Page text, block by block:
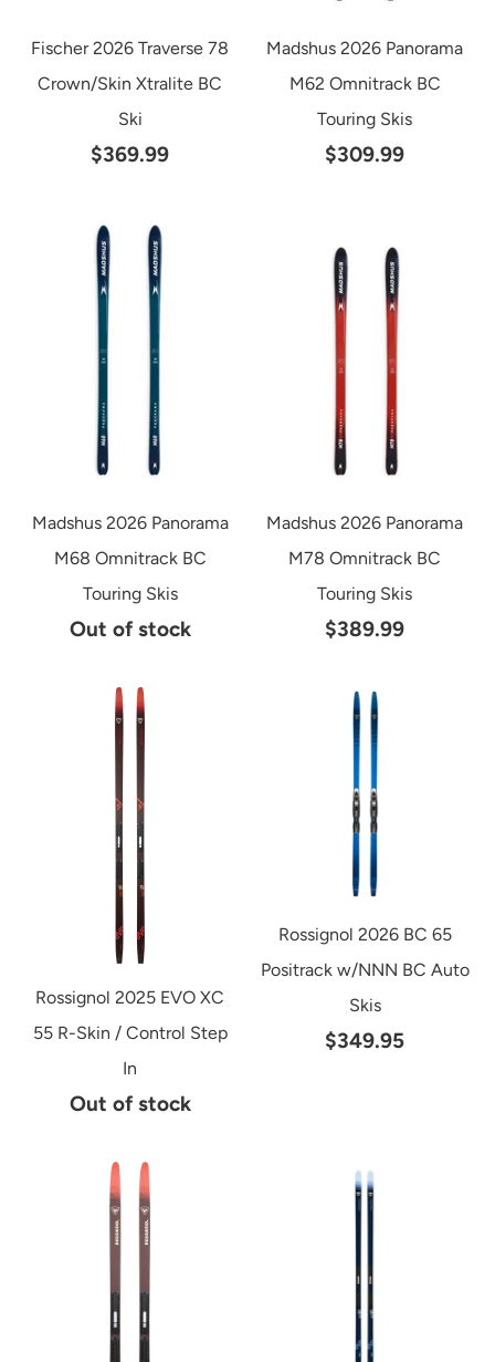
Fischer 2026 Traverse 78
Crown/Skin Xtralite BC
Ski
$369.99
Madshus 2026 Panorama
M62 Omnitrack BC
Touring Skis
$309.99
Madshus 2026 Panorama
M68 Omnitrack BC
Touring Skis
Out of stock
Madshus 2026 Panorama
M78 Omnitrack BC
Touring Skis
$389.99
Rossignol 2025 EVO XC
55 R-Skin / Control Step
In
Out of stock
Rossignol 2026 BC 65
Positrack w/NNN BC Auto
Skis
$349.95